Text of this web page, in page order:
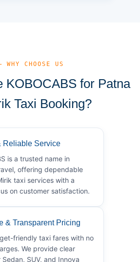
WHY CHOOSE US
KOBOCABS for Patna
Taxi Booking?
Reliable Service
is a trusted name in
offering dependable
taxi services with a
on customer satisfaction.
& Transparent Pricing
friendly taxi fares with no
We provide clear
SUV, and Innova